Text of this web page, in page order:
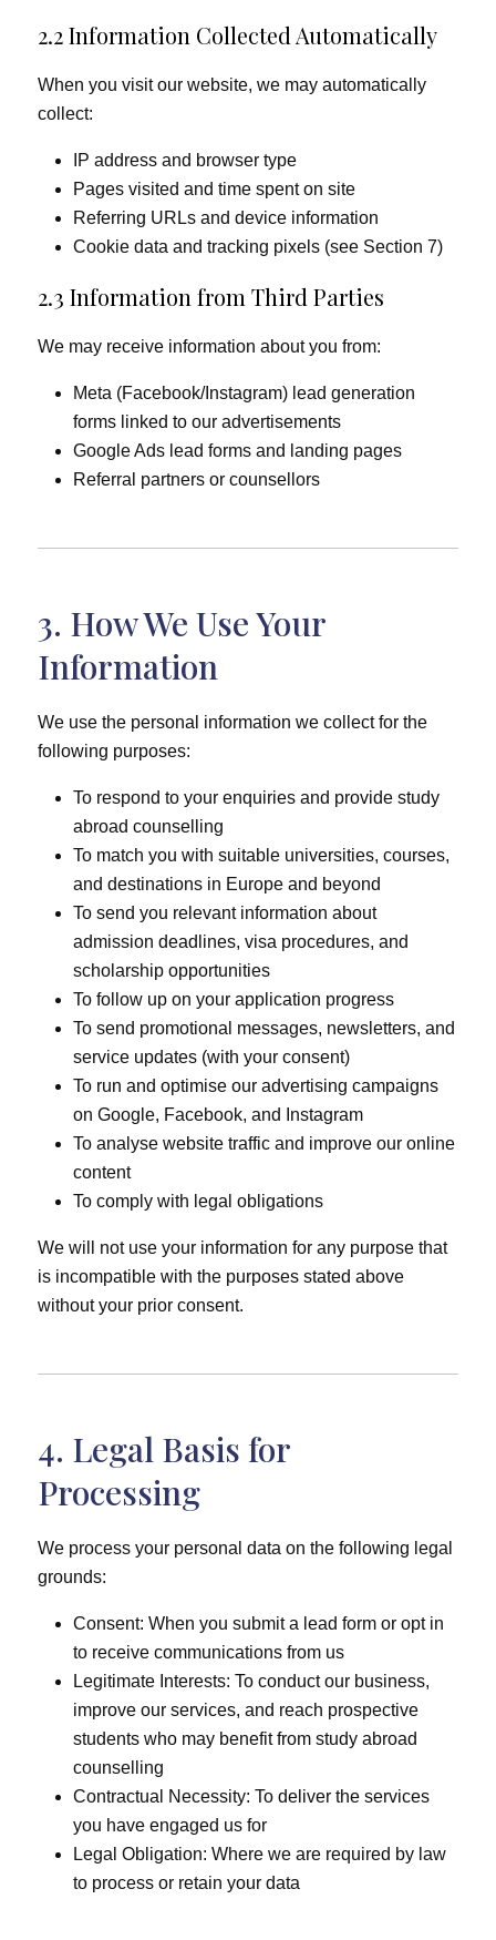
2.2 Information Collected Automatically
When you visit our website, we may automatically
collect:
IP address and browser type
Pages visited and time spent on site
Referring URLs and device information
Cookie data and tracking pixels (see Section 7)
2.3 Information from Third Parties
We may receive information about you from:
Meta (Facebook/Instagram) lead generation
forms linked to our advertisements
Google Ads lead forms and landing pages
Referral partners or counsellors
3. How We Use Your
Information
We use the personal information we collect for the
following purposes:
To respond to your enquiries and provide study
abroad counselling
To match you with suitable universities, courses,
and destinations in Europe and beyond
To send you relevant information about
admission deadlines, visa procedures, and
scholarship opportunities
To follow up on your application progress
To send promotional messages, newsletters, and
service updates (with your consent)
To run and optimise our advertising campaigns
on Google, Facebook, and Instagram
To analyse website traffic and improve our online
content
To comply with legal obligations
We will not use your information for any purpose that
is incompatible with the purposes stated above
without your prior consent.
4. Legal Basis for
Processing
We process your personal data on the following legal
grounds:
Consent: When you submit a lead form or opt in
to receive communications from us
Legitimate Interests: To conduct our business,
improve our services, and reach prospective
students who may benefit from study abroad
counselling
Contractual Necessity: To deliver the services
you have engaged us for
Legal Obligation: Where we are required by law
to process or retain your data